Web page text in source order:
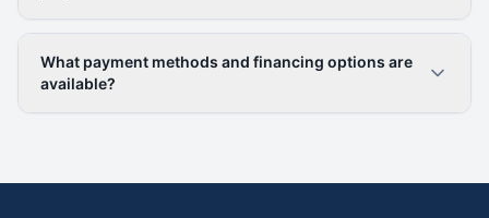
What payment methods and financing options are
available?